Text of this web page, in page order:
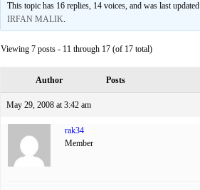
This topic has 16 replies, 14 voices, and was last updated
IRFAN MALIK.
Viewing 7 posts - 11 through 17 (of 17 total)
Author Posts
May 29, 2008 at 3:42 am
rak34
Member